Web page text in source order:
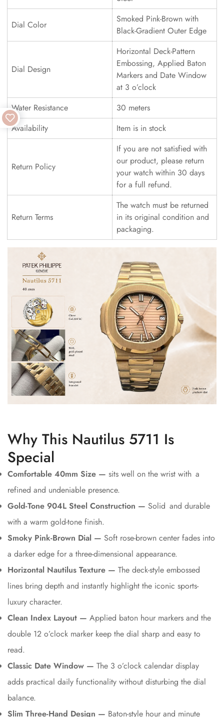
Dial Color
Smoked Pink-Brown with
Black-Gradient Outer Edge
Dial Design
Horizontal Deck-Pattern
Embossing, Applied Baton
Markers and Date Window
at 3 o’clock
Water Resistance
30 meters
Availability
Item is in stock
Return Policy
If you are not satisfied with
our product, please return
your watch within 30 days
for a full refund.
Return Terms
The watch must be returned
in its original condition and
packaging.
Why This Nautilus 5711 Is
Special
Comfortable 40mm Size — sits well on the wrist with a
refined and undeniable presence.
Gold-Tone 904L Steel Construction — Solid and durable
with a warm gold-tone finish.
Smoky Pink-Brown Dial — Soft rose-brown center fades into
a darker edge for a three-dimensional appearance.
Horizontal Nautilus Texture — The deck-style embossed
lines bring depth and instantly highlight the iconic sports-
luxury character.
Clean Index Layout — Applied baton hour markers and the
double 12 o’clock marker keep the dial sharp and easy to
read.
Classic Date Window — The 3 o’clock calendar display
adds practical daily functionality without disturbing the dial
balance.
Slim Three-Hand Design — Baton-style hour and minute